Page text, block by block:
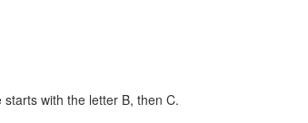
with the letter B, then C.